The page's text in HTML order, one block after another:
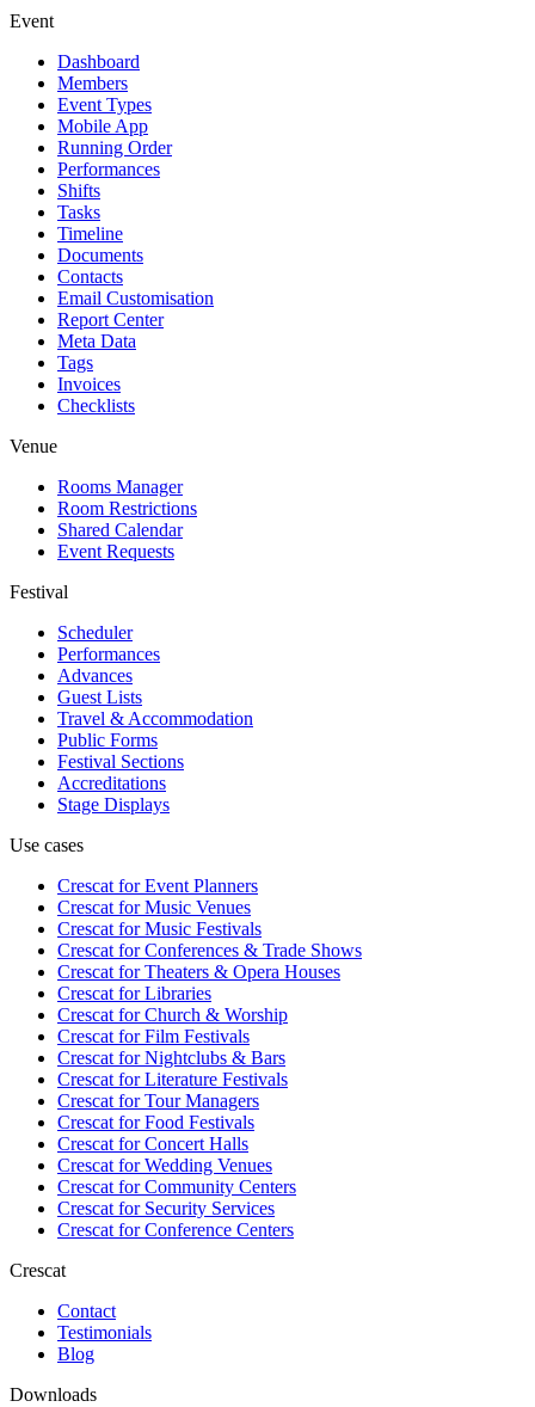
Event
Dashboard
Members
Event Types
Mobile App
Running Order
Performances
Shifts
Tasks
Timeline
Documents
Contacts
Email Customisation
Report Center
Meta Data
Tags
Invoices
Checklists
Venue
Rooms Manager
Room Restrictions
Shared Calendar
Event Requests
Festival
Scheduler
Performances
Advances
Guest Lists
Travel & Accommodation
Public Forms
Festival Sections
Accreditations
Stage Displays
Use cases
Crescat forEvent Planners
Crescat forMusic Venues
Crescat forMusic Festivals
Crescat forConferences & Trade Shows
Crescat forTheaters & Opera Houses
Crescat forLibraries
Crescat forChurch & Worship
Crescat forFilm Festivals
Crescat forNightclubs & Bars
Crescat forLiterature Festivals
Crescat forTour Managers
Crescat forFood Festivals
Crescat forConcert Halls
Crescat forWedding Venues
Crescat forCommunity Centers
Crescat forSecurity Services
Crescat forConference Centers
Crescat
Contact
Testimonials
Blog
Downloads